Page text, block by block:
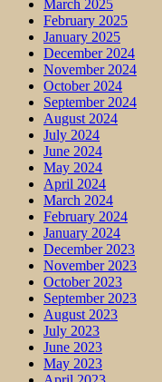
March 2025
February 2025
January 2025
December 2024
November 2024
October 2024
September 2024
August 2024
July 2024
June 2024
May 2024
April 2024
March 2024
February 2024
January 2024
December 2023
November 2023
October 2023
September 2023
August 2023
July 2023
June 2023
May 2023